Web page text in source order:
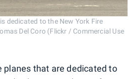
dedicated to the New York Fire
Del Coro (Flickr / Commercial Use
planes that are dedicated to